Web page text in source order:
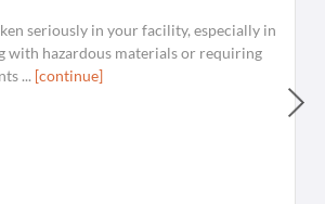
seriously in your facility, especially in
with hazardous materials or requiring
... [continue]